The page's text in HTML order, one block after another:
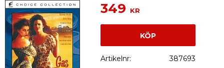
349 KR
KÖP
Artikelnr 387693